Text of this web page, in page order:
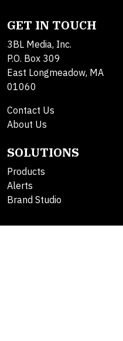
GET IN TOUCH
3BL Media, Inc.
P.O. Box 309
East Longmeadow, MA
01060
Contact Us
About Us
SOLUTIONS
Products
Alerts
Brand Studio